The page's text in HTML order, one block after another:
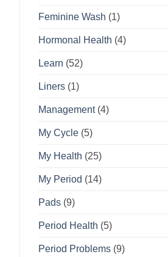
Feminine Wash (1)
Hormonal Health (4)
Learn (52)
Liners(1)
Management(4)
My Cycle(5)
My Health (25)
My Period (14)
Pads(9)
Period Health (5)
Period Problems(9)